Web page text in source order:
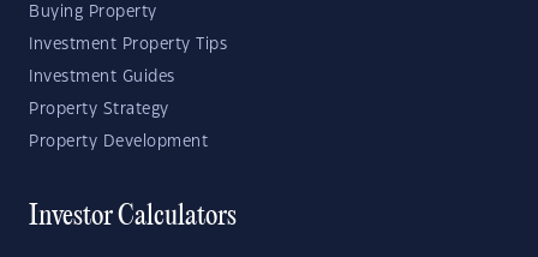
Buying Property
Investment Property Tips
Investment Guides
Property Strategy
Property Development
Investor Calculators